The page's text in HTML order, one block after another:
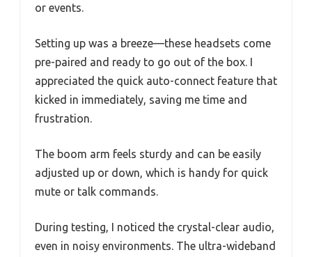
or events.
Setting up was a breeze—these headsets come
pre-paired and ready to go out of the box. I
appreciated the quick auto-connect feature that
kicked in immediately, saving me time and
frustration.
The boom arm feels sturdy and can be easily
adjusted up or down, which is handy for quick
mute or talk commands.
During testing, I noticed the crystal-clear audio,
even in noisy environments. The ultra-wideband